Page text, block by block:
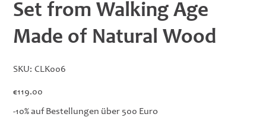
Set from Walking Age
Made of Natural Wood
SKU: SKU
CLK006
CLK006
€119.00
-10% auf Bestellungen über 500 Euro